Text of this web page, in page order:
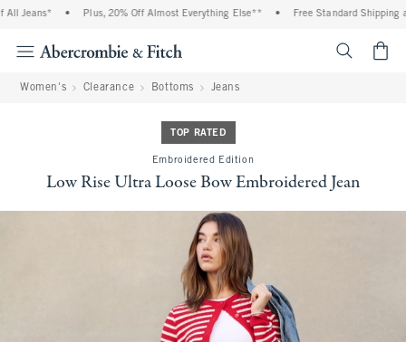
Jeans* Plus, 20% Off Almost Everything Else** Free Standard Shipping
Women's Clearance Bottoms Jeans
TOP RATED
Embroidered Edition
Low Rise Ultra Loose Bow Embroidered Jean